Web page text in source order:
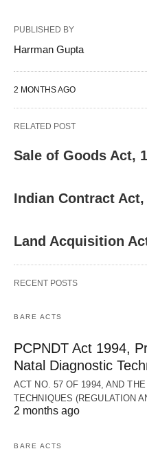
PUBLISHED BY
Harrman Gupta
2 MONTHS AGO
RELATED POST
Sale of Goods Act,
Indian Contract Act,
Land Acquisition
RECENT POSTS
BARE ACTS
PCPNDT Act 1994,
Natal Diagnostic
ACT NO. 57 OF 1994, AND
TECHNIQUES (REGULATION
2 months ago
BARE ACTS